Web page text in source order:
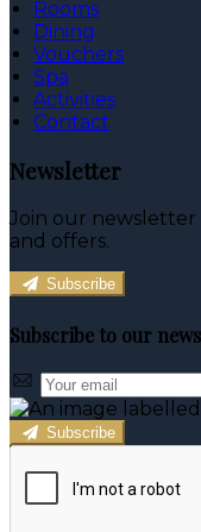
Rooms
Dining
Vouchers
Spa
Activities
Contact
Newsletter
Join our
and offers.
Subscribe
Subscribe to our
Subscribe